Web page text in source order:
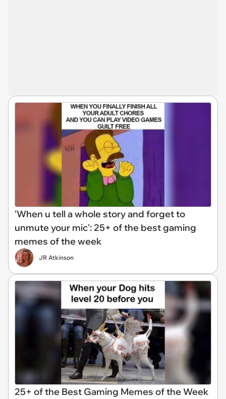
'When u tell a whole story and forget to
unmute your mic': 25+ of the best gaming
memes of the week
JR Atkinson
25+ of the Best Gaming Memes of the Week